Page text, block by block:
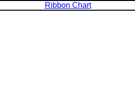
Ribbon Chart